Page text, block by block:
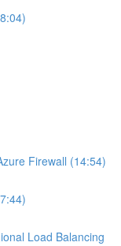
Firewall (14:54)
Load Balancing